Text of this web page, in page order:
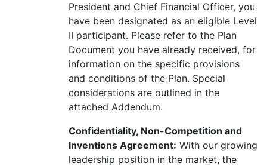
President and Chief Financial Officer, you
have been designated as an eligible Level
II participant. Please refer to the Plan
Document you have already received, for
information on the specific provisions
and conditions of the Plan. Special
considerations are outlined in the
attached Addendum.
Confidentiality, Non-Competition and
Inventions Agreement: With our growing
leadership position in the market, the